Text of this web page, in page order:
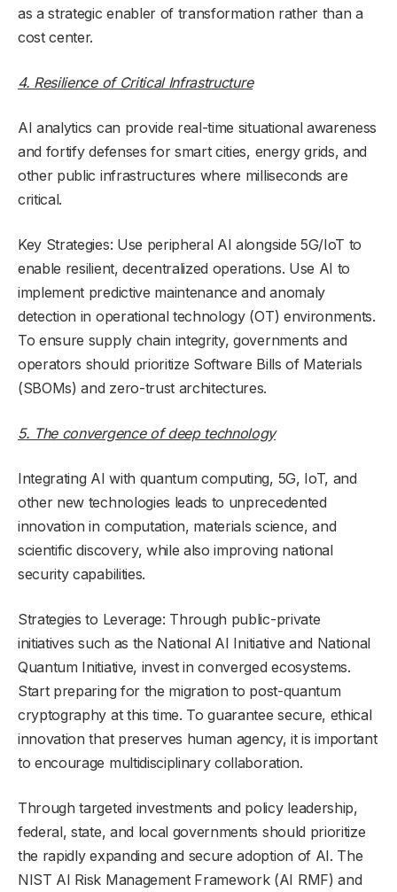
as a strategic enabler of transformation rather than a
cost center.
4. Resilience of Critical Infrastructure
AI analytics can provide real-time situational awareness
and fortify defenses for smart cities, energy grids, and
other public infrastructures where milliseconds are
critical.
Key Strategies: Use peripheral AI alongside 5G/IoT to
enable resilient, decentralized operations. Use AI to
implement predictive maintenance and anomaly
detection in operational technology (OT) environments.
To ensure supply chain integrity, governments and
operators should prioritize Software Bills of Materials
(SBOMs) and zero-trust architectures.
5. The convergence of deep technology
Integrating AI with quantum computing, 5G, IoT, and
other new technologies leads to unprecedented
innovation in computation, materials science, and
scientific discovery, while also improving national
security capabilities.
Strategies to Leverage: Through public-private
initiatives such as the National AI Initiative and National
Quantum Initiative, invest in converged ecosystems.
Start preparing for the migration to post-quantum
cryptography at this time. To guarantee secure, ethical
innovation that preserves human agency, it is important
to encourage multidisciplinary collaboration.
Through targeted investments and policy leadership,
federal, state, and local governments should prioritize
the rapidly expanding and secure adoption of AI. The
NIST AI Risk Management Framework (AI RMF) and